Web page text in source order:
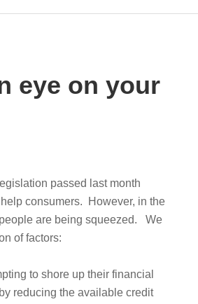
eye on your
passed last month
consumers. However, in the
are being squeezed. We
of factors:
to shore up their financial
reducing the available credit